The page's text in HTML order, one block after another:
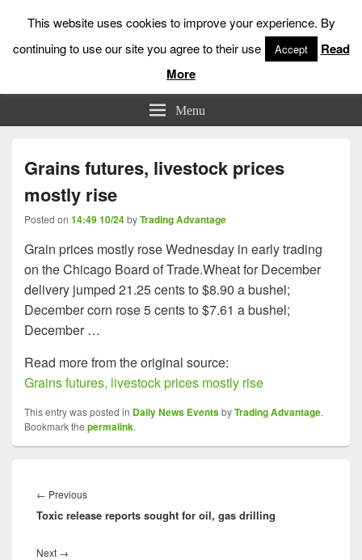
Low Risk Stock Market Trading & Investing
Menu
Grains futures, livestock prices
mostly rise
Posted on 14:49 10/24byTrading Advantage
Grain prices mostly rose Wednesday in early trading
on the Chicago Board of Trade.Wheat for December
delivery jumped 21.25 cents to $8.90 a bushel;
December corn rose 5 cents to $7.61 a bushel;
December …
Read more from the original source:
Grains futures, livestock prices mostly rise
This entry was posted in Daily News EventsbyTrading Advantage.
Bookmark the permalink.
navigation
← PreviousPrevious
post:
Toxic release reports sought for oil, gas drilling
Next →
This website uses cookies to improve your experience. By
continuing to use our site you agree to their use
Accept
Read
More